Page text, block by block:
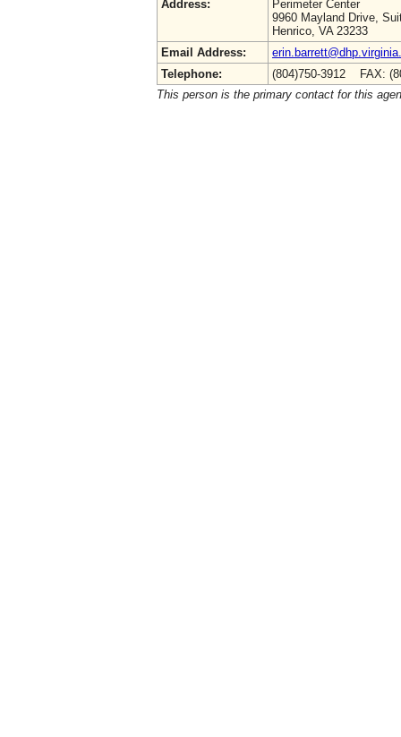
Address:
Perimeter Center
9960 Mayland Drive,
Henrico, VA 23233
Email Address:
Telephone:
(804)750-3912 FAX:
This person is the primary contact for this